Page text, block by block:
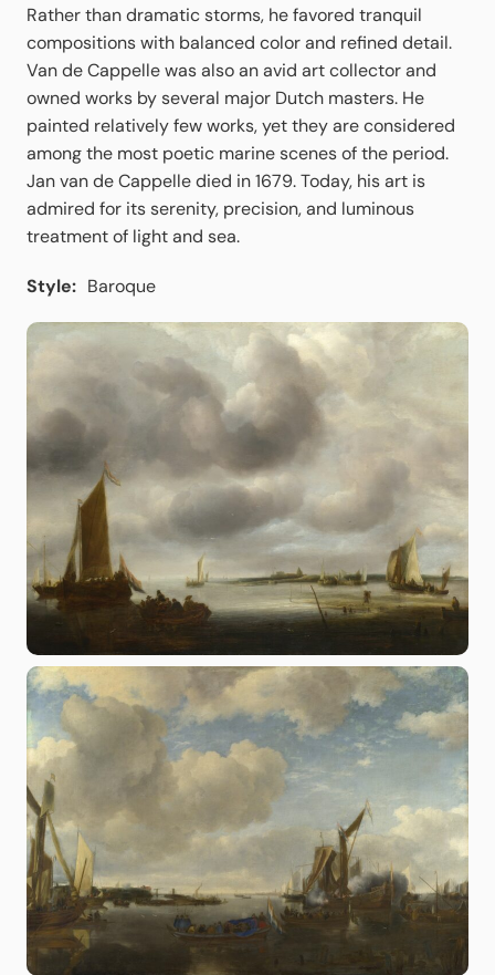
Rather than dramatic storms, he favored tranquil
compositions with balanced color and refined detail.
Van de Cappelle was also an avid art collector and
owned works by several major Dutch masters. He
painted relatively few works, yet they are considered
among the most poetic marine scenes of the period.
Jan van de Cappelle died in 1679. Today, his art is
admired for its serenity, precision, and luminous
treatment of light and sea.
Style: Baroque